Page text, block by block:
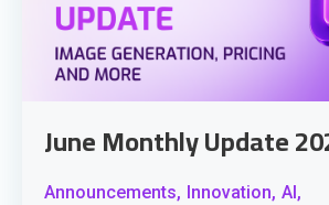
June Monthly Update
Announcements, Innovation, AI,